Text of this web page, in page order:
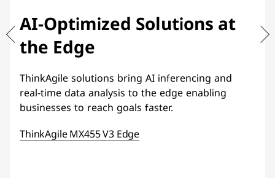
AI-Optimized Solutions at
the Edge
ThinkAgile solutions bring AI inferencing and
real-time data analysis to the edge enabling
businesses to reach goals faster.
ThinkAgile MX455 V3 Edge